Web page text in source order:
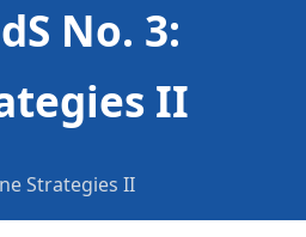
No. 3:
II
Strategies II